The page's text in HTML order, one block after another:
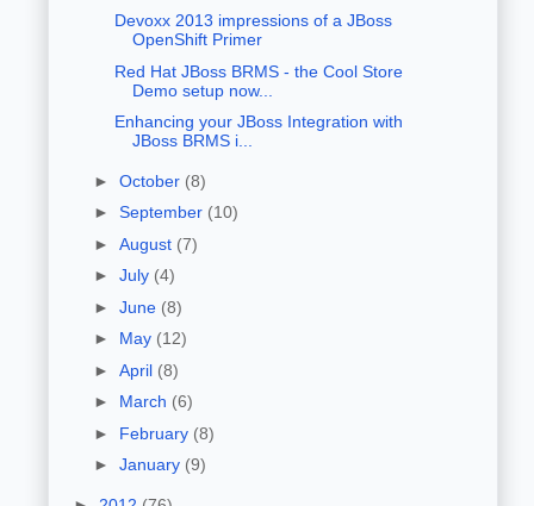
Devoxx 2013 impressions of a JBoss
OpenShift Primer
Red Hat JBoss BRMS - the Cool Store
Demo setup now...
Enhancing your JBoss Integration with
JBoss BRMS i...
► October (8)
► September (10)
► August (7)
► July (4)
► June (8)
► May (12)
► April (8)
► March (6)
► February (8)
► January (9)